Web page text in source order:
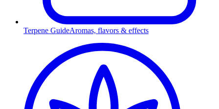
Terpene GuideAromas, flavors & effects